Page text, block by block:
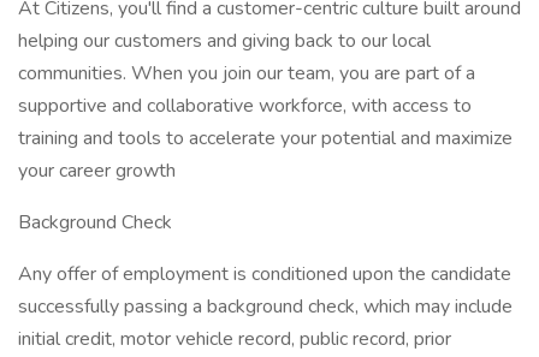
At Citizens, you'll find a customer-centric culture built around
helping our customers and giving back to our local
communities. When you join our team, you are part of a
supportive and collaborative workforce, with access to
training and tools to accelerate your potential and maximize
your career growth
Background Check
Any offer of employment is conditioned upon the candidate
successfully passing a background check, which may include
initial credit, motor vehicle record, public record, prior